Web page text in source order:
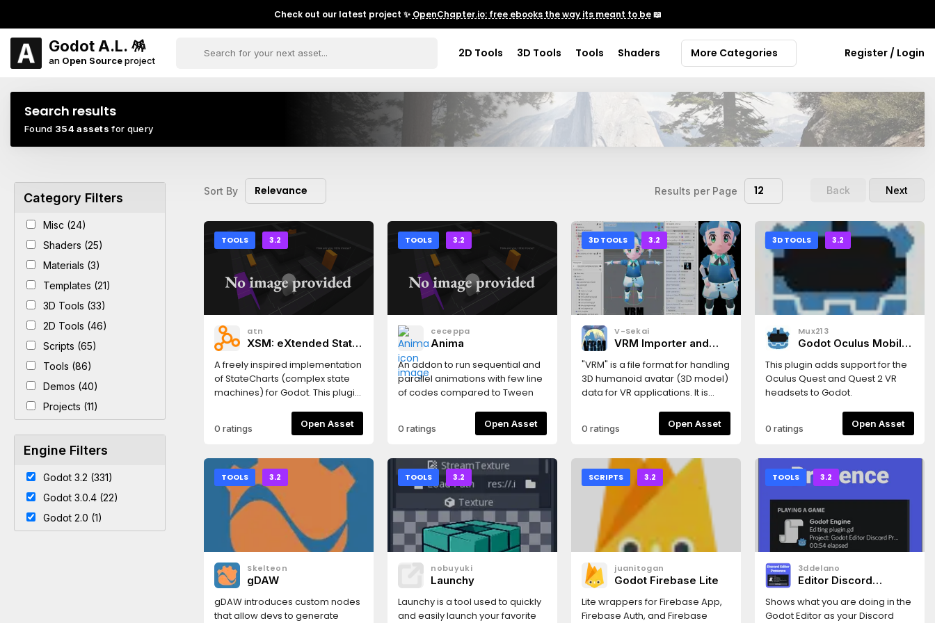
Check out our latest project ✨ OpenChapter.io: free ebooks the way its meant to be📖
Godot A.L. 🪅
an Open Sourceproject
2D Tools 3D Tools Tools Shaders More Categories Register / Login
Search results
Found 354 assets for query
Category Filters
Misc (24)
Shaders (25)
Materials (3)
Templates (21)
3D Tools (33)
2D Tools (46)
Scripts (65)
Tools (86)
Demos (40)
Projects (11)
Engine Filters
Godot 3.2 (331)
Godot 3.0.4 (22)
Godot 2.0 (1)
Sort By Relevance Results per Page 12 Back Next
TOOLS 3.2
atn
XSM: eXtended State
A freely inspired implementation
of StateCharts (complex state
machines) for Godot. This plugin
with subStates (and sub-...-sub-
States), regions (ie parallel
the last active states easily) and
helper functions in the "easy-to-
use nodes that I move around"
philosophy of Godot.Timers and
easy animation playing as a
bonus!Now with a StateRoot,
pending States, substates call,
an active states list, arguments
to a state_change, some debug
help and an active States history
! (look in the readme on
gitlab)Last edit: 1.6.1: Careful
0 ratings Open Asset
TOOLS 3.2
ceceppa
Anima
An addon to run sequential and
parallel animations with few line
of codes compared to Tween
0 ratings Open Asset
3D TOOLS 3.2
V-Sekai
VRM Importer and
Humanoid 3d Avatar
Model Format
"VRM" is a file format for handling
3D humanoid avatar (3D model)
data for VR applications. It is
https://vrm.dev/en )** Now
compatible with Godot 3.4 and
importer for VRM characters, as
well as a full implementation of
the MToon Shader for Godot
Engine. Enable the addons in
"Project Settings..." →
"Plugins"「VRM」はVRアプリケー
ション向けの人型3Dアバター（3D
モデル）データを扱うためのファイ
ルフォーマットです。glTF2.0をベー
スとしており、誰でも自由に利用す
ることができます。 (
https://vrm.dev )** Godot 3.4と
0 ratings Open Asset
3D TOOLS 3.2
Mux213
Godot Oculus Mobile
This plugin adds support for the
Oculus Quest and Quest 2 VR
headsets to Godot.
0 ratings Open Asset
TOOLS 3.2
Skelteon
gDAW
gDAW introduces custom nodes
that allow devs to generate
TOOLS 3.2
nobuyuki
Launchy
Launchy is a tool used to quickly
and easily launch your favorite
SCRIPTS 3.2
juanitogan
Godot Firebase Lite
Lite wrappers for Firebase App,
Firebase Auth, and Firebase
TOOLS 3.2
3ddelano
Editor Discord
Shows what you are doing in the
Godot Editor as your Discord